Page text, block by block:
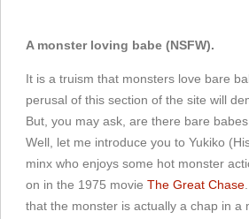
A monster loving babe (NSFW).
It is a truism that monsters love bare
perusal of this section of the site will
But, you may ask, are there bare
Well, let me introduce you to Yukiko
minx who enjoys some hot monster
on in the 1975 movie The Great Chase
that the monster is actually a chap in a